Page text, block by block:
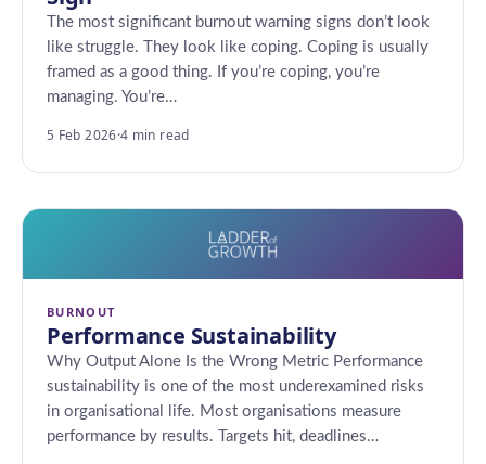
The most significant burnout warning signs don’t look
like struggle. They look like coping. Coping is usually
framed as a good thing. If you’re coping, you’re
managing. You’re…
5 Feb 2026·4 min read
BURNOUT
Performance Sustainability
Why Output Alone Is the Wrong Metric Performance
sustainability is one of the most underexamined risks
in organisational life. Most organisations measure
performance by results. Targets hit, deadlines…